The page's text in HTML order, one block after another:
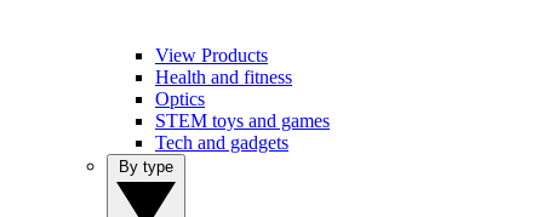
View Products
Health and fitness
Optics
STEM toys and games
Tech and gadgets